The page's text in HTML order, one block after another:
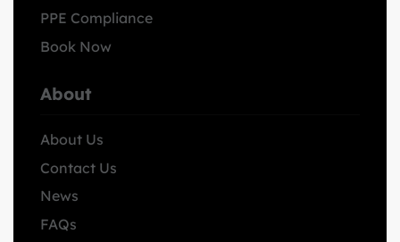
PPE Compliance
Book Now
About
About Us
Contact Us
News
FAQs